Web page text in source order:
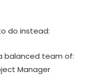
do instead:
balanced team of:
Manager